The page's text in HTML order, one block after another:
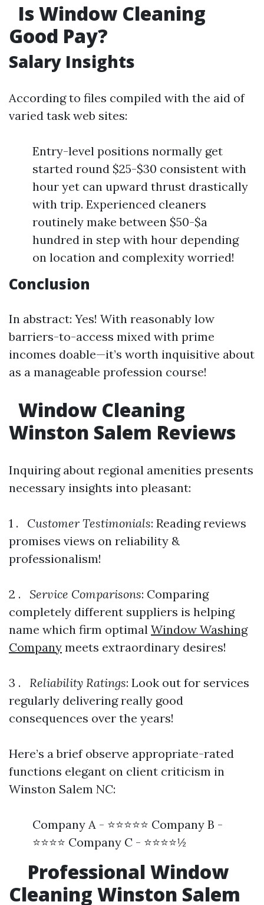
Is Window Cleaning
Good Pay?
Salary Insights
According to files compiled with the aid of
varied task web sites:
Entry-level positions normally get
started round $25-$30 consistent with
hour yet can upward thrust drastically
with trip. Experienced cleaners
routinely make between $50-$a
hundred in step with hour depending
on location and complexity worried!
Conclusion
In abstract: Yes! With reasonably low
barriers-to-access mixed with prime
incomes doable—it’s worth inquisitive about
as a manageable profession course!
Window Cleaning
Winston Salem Reviews
Inquiring about regional amenities presents
necessary insights into pleasant:
1 . Customer Testimonials: Reading reviews
promises views on reliability &
professionalism!
2 . Service Comparisons: Comparing
completely different suppliers is helping
name which firm optimal Window Washing
Company meets extraordinary desires!
3 . Reliability Ratings: Look out for services
regularly delivering really good
consequences over the years!
Here’s a brief observe appropriate-rated
functions elegant on client criticism in
Winston Salem NC:
Company A - ⭐⭐⭐⭐⭐ Company B -
⭐⭐⭐⭐ Company C - ⭐⭐⭐⭐½
Professional Window
Cleaning Winston Salem